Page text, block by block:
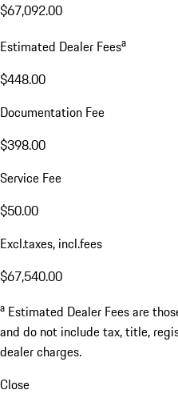
$67,092.00
Estimated Dealer Feesa
$448.00
Documentation Fee
$398.00
Service Fee
$50.00
Excl.taxes, incl.fees
$67,540.00
a Estimated Dealer Fees are
and do not include tax, title,
dealer charges.
Close